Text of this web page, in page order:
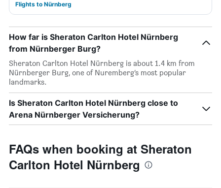
Flights to Nürnberg
How far is Sheraton Carlton Hotel Nürnberg
from Nürnberger Burg?
Sheraton Carlton Hotel Nürnberg is about 1.4 km from
Nürnberger Burg, one of Nuremberg’s most popular
landmarks.
Is Sheraton Carlton Hotel Nürnberg close to
Arena Nürnberger Versicherung?
FAQs when booking at Sheraton
Carlton Hotel Nürnberg